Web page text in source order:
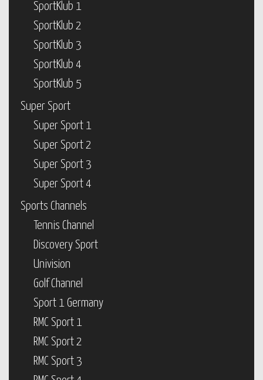
SportKlub 1
SportKlub 2
SportKlub 3
SportKlub 4
SportKlub 5
Super Sport
Super Sport 1
Super Sport 2
Super Sport 3
Super Sport 4
Sports Channels
Tennis Channel
Discovery Sport
Univision
Golf Channel
Sport 1 Germany
RMC Sport 1
RMC Sport 2
RMC Sport 3